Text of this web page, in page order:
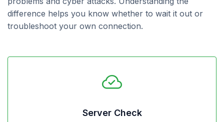
difference helps you know whether to wait it out or
troubleshoot your own connection.
Server Check